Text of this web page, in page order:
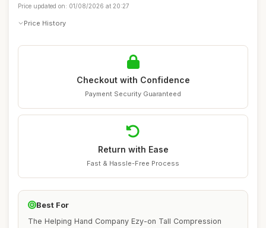
Price updated on: 01/08/2026 at 20:27
Price History
Checkout with Confidence
Payment Security Guaranteed
Return with Ease
Fast & Hassle-Free Process
Best For
The Helping Hand Company Ezy-on Tall Compression